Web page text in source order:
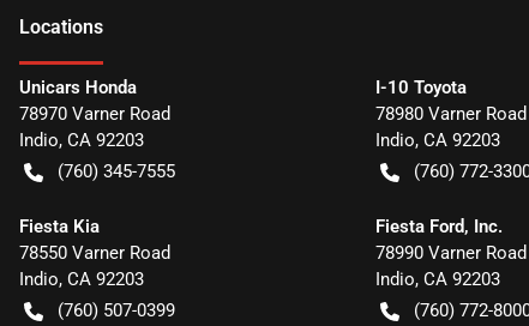
Locations
Unicars Honda
78970 Varner Road
Indio, CA 92203
(760) 345-7555
I-10 Toyota
78980 Varner Road
Indio, CA 92203
(760) 772-
Fiesta Kia
78550 Varner Road
Indio, CA 92203
(760) 507-0399
Fiesta Ford, Inc.
78990 Varner Road
Indio, CA 92203
(760) 772-